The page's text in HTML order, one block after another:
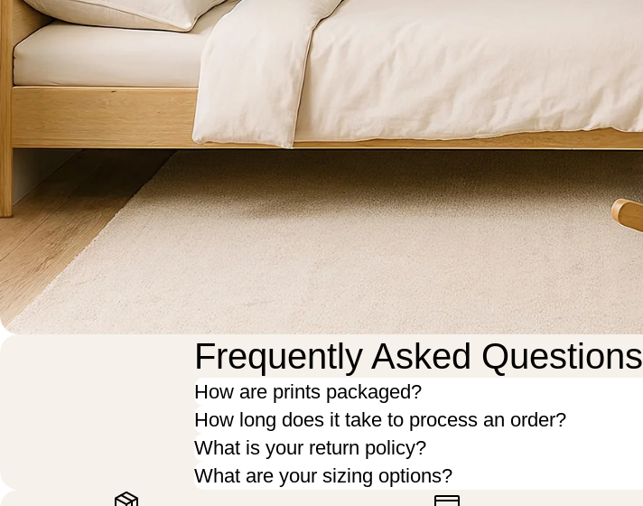
Frequently Asked Questions
How are prints packaged?
How long does it take to process an order?
What is your return policy?
What are your sizing options?